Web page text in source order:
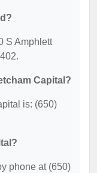
S Amphlett
Capital?
is: (650)
phone at (650)